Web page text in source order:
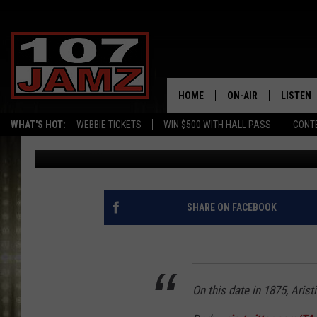
WHAT'S HOT: WEBBIE TICKETS WIN $500 WITH HALL PASS
HOME ON-AIR
SCHEDULE
LISTEN
LISTEN
GRAB
10 FUN FACTS ABOUT
LONGSHOT RICH
Gina Cook Published: May 10, 2022
SHARE ON FACEBOOK
On this date in 1875,